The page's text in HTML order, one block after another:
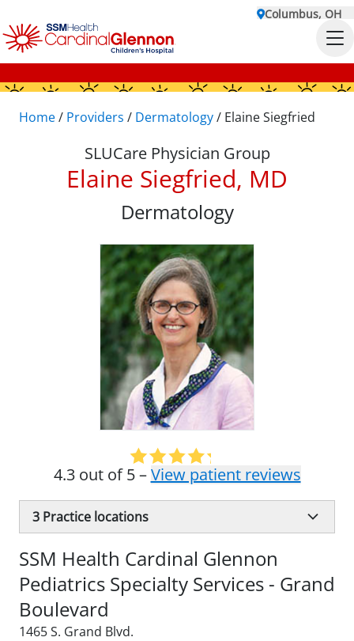
Columbus, OH
Home/ Providers / Dermatology/ Elaine Siegfried
SLUCare Physician Group
Elaine Siegfried, MD
Dermatology
4.3 out of 5 –View patient reviews
3 Practice locations
SSM Health Cardinal Glennon
Pediatrics Specialty Services - Grand
Boulevard
1465 S. Grand Blvd.